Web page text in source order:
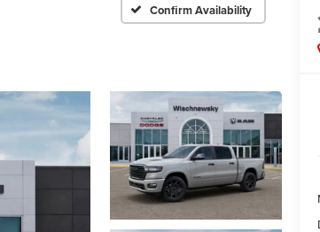
Confirm Availability